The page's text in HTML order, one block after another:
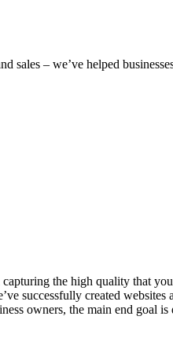
sales – we’ve helped
the high quality that
successfully created websites
owners, the main end goal